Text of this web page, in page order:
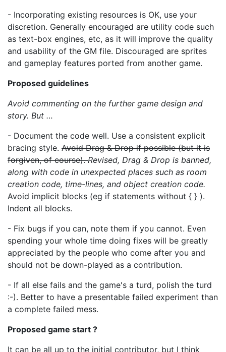
- Incorporating existing resources is OK, use your
discretion. Generally encouraged are utility code such
as text-box engines, etc, as it will improve the quality
and usability of the GM file. Discouraged are sprites
and gameplay features ported from another game.
Proposed guidelines
Avoid commenting on the further game design and
story. But …
- Document the code well. Use a consistent explicit
bracing style. Avoid Drag & Drop if possible (but it is
forgiven, of course).Revised, Drag & Drop is banned,
along with code in unexpected places such as room
creation code, time-lines, and object creation code.
Avoid implicit blocks (eg if statements without { } ).
Indent all blocks.
- Fix bugs if you can, note them if you cannot. Even
spending your whole time doing fixes will be greatly
appreciated by the people who come after you and
should not be down-played as a contribution.
- If all else fails and the game's a turd, polish the turd
:-). Better to have a presentable failed experiment than
a complete failed mess.
Proposed game start ?
It can be all up to the initial contributor, but I think